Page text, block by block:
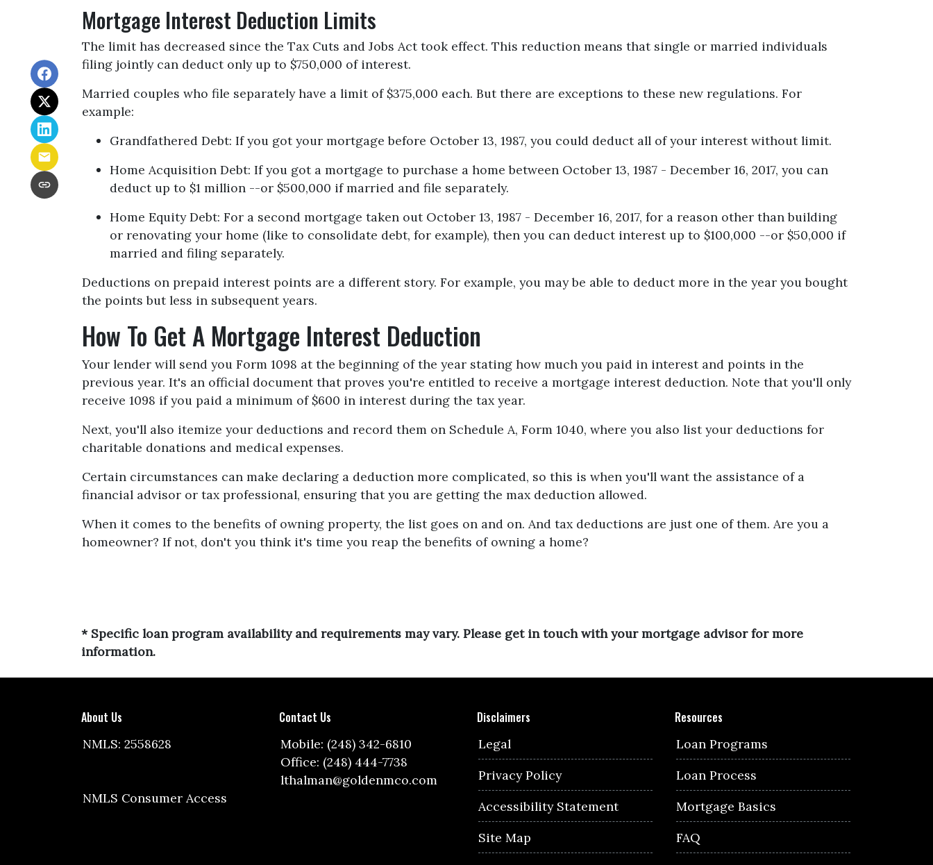
Mortgage Interest Deduction Limits
The limit has decreased since the Tax Cuts and Jobs Act took effect. This reduction means that single or married individuals
filing jointly can deduct only up to $750,000 of interest.
Married couples who file separately have a limit of $375,000 each. But there are exceptions to these new regulations. For
example:
Grandfathered Debt: If you got your mortgage before October 13, 1987, you could deduct all of your interest without limit.
Home Acquisition Debt: If you got a mortgage to purchase a home between October 13, 1987 - December 16, 2017, you can
deduct up to $1 million --or $500,000 if married and file separately.
Home Equity Debt: For a second mortgage taken out October 13, 1987 - December 16, 2017, for a reason other than building
or renovating your home (like to consolidate debt, for example), then you can deduct interest up to $100,000 --or $50,000 if
married and filing separately.
Deductions on prepaid interest points are a different story. For example, you may be able to deduct more in the year you bought
the points but less in subsequent years.
How To Get A Mortgage Interest Deduction
Your lender will send you Form 1098 at the beginning of the year stating how much you paid in interest and points in the
previous year. It's an official document that proves you're entitled to receive a mortgage interest deduction. Note that you'll only
receive 1098 if you paid a minimum of $600 in interest during the tax year.
Next, you'll also itemize your deductions and record them on Schedule A, Form 1040, where you also list your deductions for
charitable donations and medical expenses.
Certain circumstances can make declaring a deduction more complicated, so this is when you'll want the assistance of a
financial advisor or tax professional, ensuring that you are getting the max deduction allowed.
When it comes to the benefits of owning property, the list goes on and on. And tax deductions are just one of them. Are you a
homeowner? If not, don't you think it's time you reap the benefits of owning a home?
* Specific loan program availability and requirements may vary. Please get in touch with your mortgage advisor for more
information.
About Us
NMLS: 2558628
NMLS Consumer Access
Contact Us
Mobile: (248) 342-6810
Office: (248) 444-7738
lthalman@goldenmco.com
Disclaimers
Legal
Privacy Policy
Accessibility Statement
Site Map
Resources
Loan Programs
Loan Process
Mortgage Basics
FAQ